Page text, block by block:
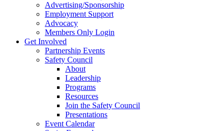
Advertising/Sponsorship
Employment Support
Advocacy
Members Only Login
Get Involved
Partnership Events
Safety Council
About
Leadership
Programs
Resources
Join the Safety Council
Presentations
Event Calendar